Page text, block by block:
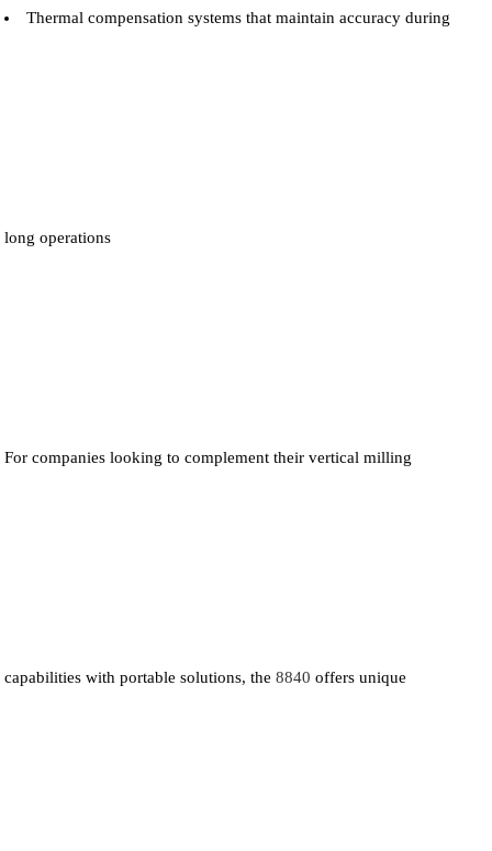
Thermal compensation systems that maintain accuracy during
long operations
For companies looking to complement their vertical milling
capabilities with portable solutions, the8840 offers unique